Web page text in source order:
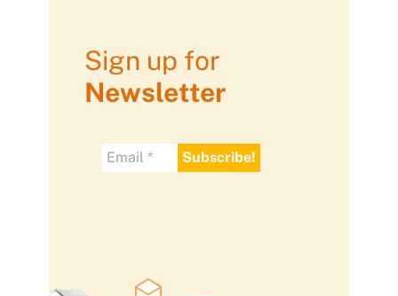
Sign up for
Newsletter